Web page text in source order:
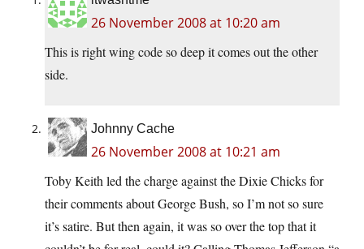
26 November 2008 at 10:20 am
This is right wing code so deep it comes out the other
side.
Johnny Cache
26 November 2008 at 10:21 am
Toby Keith led the charge against the Dixie Chicks for
their comments about George Bush, so I’m not so sure
it’s satire. But then again, it was so over the top that it